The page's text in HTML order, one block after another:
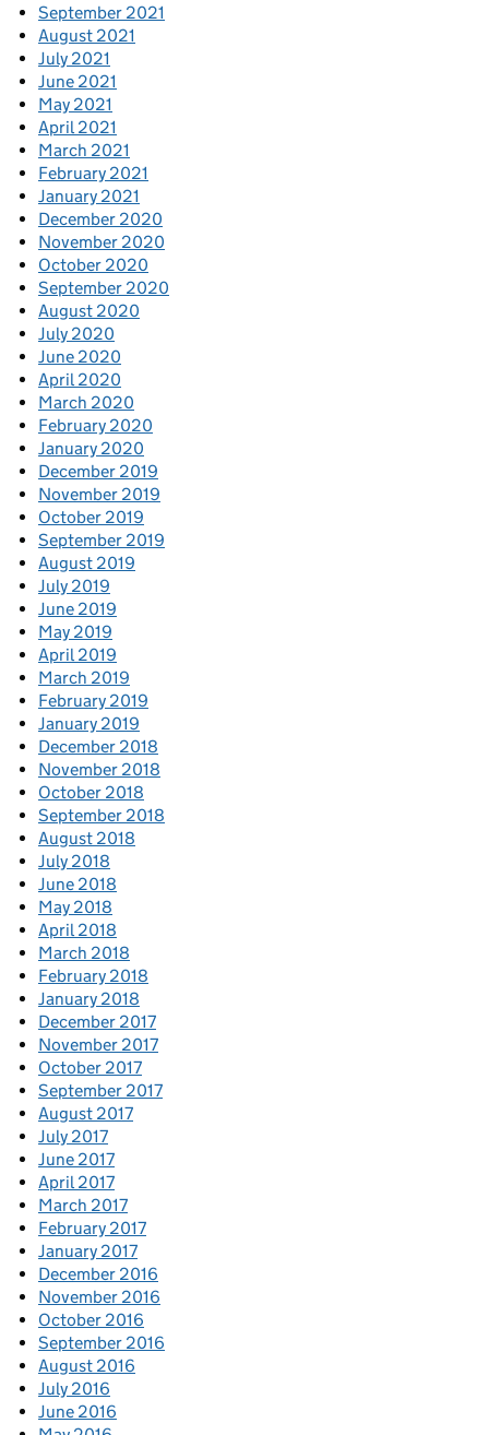
September 2021
August 2021
July 2021
June 2021
May 2021
April 2021
March 2021
February 2021
January 2021
December 2020
November 2020
October 2020
September 2020
August 2020
July 2020
June 2020
April 2020
March 2020
February 2020
January 2020
December 2019
November 2019
October 2019
September 2019
August 2019
July 2019
June 2019
May 2019
April 2019
March 2019
February 2019
January 2019
December 2018
November 2018
October 2018
September 2018
August 2018
July 2018
June 2018
May 2018
April 2018
March 2018
February 2018
January 2018
December 2017
November 2017
October 2017
September 2017
August 2017
July 2017
June 2017
April 2017
March 2017
February 2017
January 2017
December 2016
November 2016
October 2016
September 2016
August 2016
July 2016
June 2016